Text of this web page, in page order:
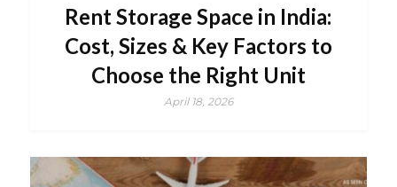
Rent Storage Space in India:
Cost, Sizes & Key Factors to
Choose the Right Unit
April 18, 2026